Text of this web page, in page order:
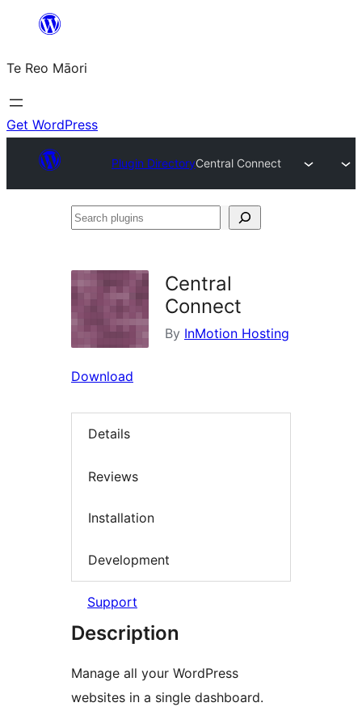
content
Te Reo Māori
Get WordPress
Plugin DirectoryCentral Connect
Search
Central
Connect
By InMotion Hosting
Download
Details
Reviews
Installation
Development
Support
Description
Manage all your WordPress
websites in a single dashboard.